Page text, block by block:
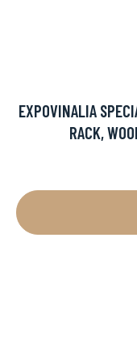
EXPOVINALIA
RACK,